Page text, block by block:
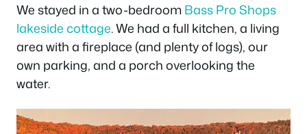
We stayed in a two-bedroomBass Pro Shops
lakeside cottage. We had a full kitchen, a living
area with a fireplace (and plenty of logs), our
own parking, and a porch overlooking the
water.